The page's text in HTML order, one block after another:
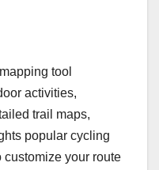
tool
activities,
trail maps,
popular cycling
customize your route